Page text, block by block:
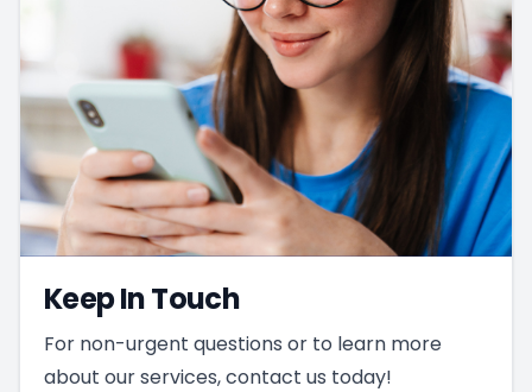
Keep In Touch
For non-urgent questions or to learn more
about our services, contact us today!